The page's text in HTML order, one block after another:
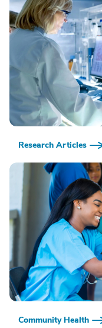
Research Articles
Community Health